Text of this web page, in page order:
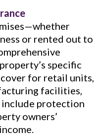
or rented out to
specific
for retail units,
facilities,
include protection
owners’